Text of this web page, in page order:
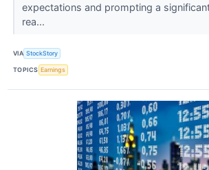
expectations and prompting a
rea...
VIA StockStory
TOPICS Earnings